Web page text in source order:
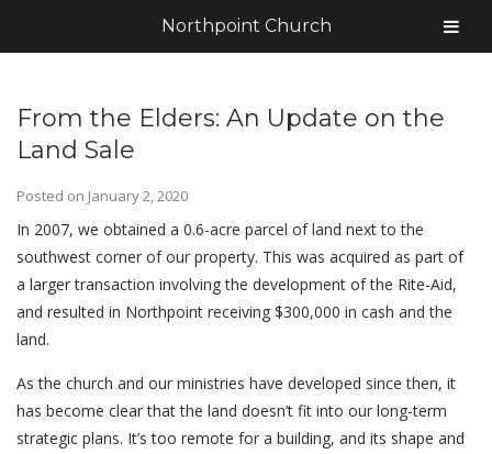
From the Elders: An Update on the
Land Sale
Posted on January 2, 2020
In 2007, we obtained a 0.6-acre parcel of land next to the
southwest corner of our property. This was acquired as part of
a larger transaction involving the development of the Rite-Aid,
and resulted in Northpoint receiving $300,000 in cash and the
land.
As the church and our ministries have developed since then, it
has become clear that the land doesn’t fit into our long-term
strategic plans. It’s too remote for a building, and its shape and
Northpoint Church